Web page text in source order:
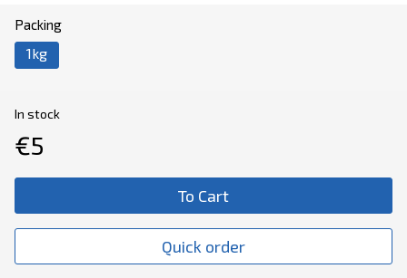
Packing
1kg
In stock
€5
To Cart
Quick order